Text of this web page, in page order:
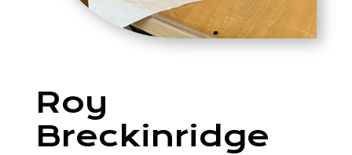
Roy
Breckinridge